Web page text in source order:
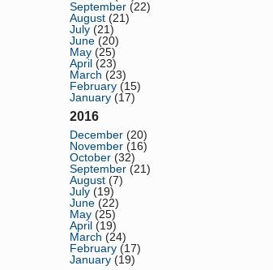
September (22)
August (21)
July (21)
June (20)
May (25)
April (23)
March (23)
February (15)
January (17)
2016
December (20)
November (16)
October (32)
September (21)
August (7)
July (19)
June (22)
May (25)
April (19)
March (24)
February (17)
January (19)